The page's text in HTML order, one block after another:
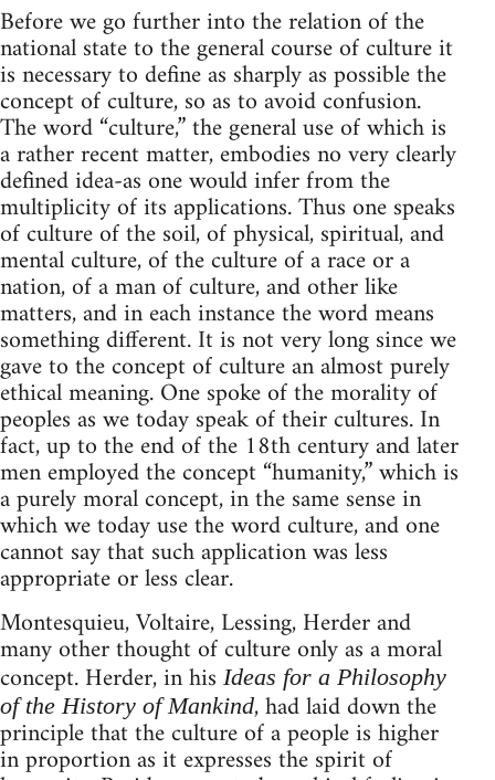
Before we go further into the relation of the
national state to the general course of culture it
is necessary to define as sharply as possible the
concept of culture, so as to avoid confusion.
The word “culture,” the general use of which is
a rather recent matter, embodies no very clearly
defined idea-as one would infer from the
multiplicity of its applications. Thus one speaks
of culture of the soil, of physical, spiritual, and
mental culture, of the culture of a race or a
nation, of a man of culture, and other like
matters, and in each instance the word means
something different. It is not very long since we
gave to the concept of culture an almost purely
ethical meaning. One spoke of the morality of
peoples as we today speak of their cultures. In
fact, up to the end of the 18th century and later
men employed the concept “humanity,” which is
a purely moral concept, in the same sense in
which we today use the word culture, and one
cannot say that such application was less
appropriate or less clear.
Montesquieu, Voltaire, Lessing, Herder and
many other thought of culture only as a moral
concept. Herder, in his Ideas for a Philosophy
of the History of Mankind, had laid down the
principle that the culture of a people is higher
in proportion as it expresses the spirit of